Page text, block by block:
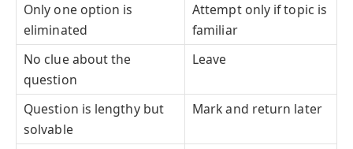
Only one option is
eliminated
Attempt only if topic is
familiar
No clue about the
question
Leave
Question is lengthy but
solvable
Mark and return later